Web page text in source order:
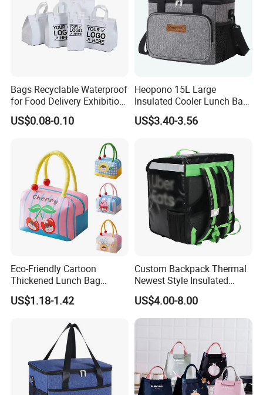
1) Delivery method:DHL,EMS,UPS,(Fast and safe)
2) Delivery time:5-7 workdays for sample,25-30 days for mass
production
3) Tracking number will send to you by E-mail after the items
4) If you need help selecting a fast and reliable shipping
company, please contact us
direct and we will do our best to help
Bags Recyclable Waterproof
for Food Delivery Exhibition
Heat Preservation
Supermarket
US$0.08-0.10
Heopono 15L Large
Insulated Cooler Lunch Bag
for Adults
US$3.40-3.56
Eco-Friendly Cartoon
Thickened Lunch Bag
Large-Capacity Insulated
Cooler Bag Portable Ice Tote
US$1.18-1.42
Custom Backpack Thermal
Newest Style Insulated
Backpack Waterproof Food
Delivery Bag
US$4.00-8.00